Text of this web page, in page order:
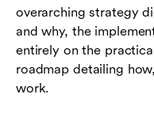
overarching strategy
and why, the
entirely on the
roadmap detailing
work.